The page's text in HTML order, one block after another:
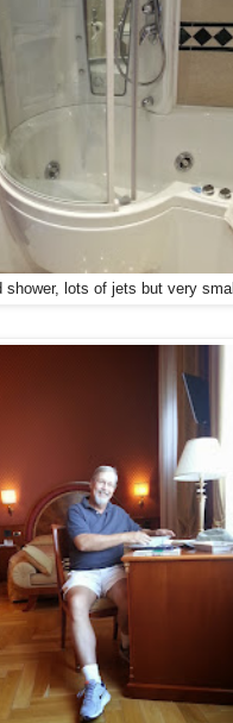
shower, lots of jets but very small